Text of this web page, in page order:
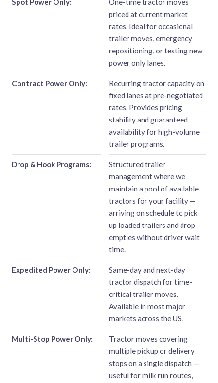
Spot Power Only:
One-time tractor moves
priced at current market
rates. Ideal for occasional
trailer moves, emergency
repositioning, or testing new
power only lanes.
Contract Power Only:
Recurring tractor capacity on
fixed lanes at pre-negotiated
rates. Provides pricing
stability and guaranteed
availability for high-volume
trailer programs.
Drop & Hook Programs:
Structured trailer
management where we
maintain a pool of available
tractors for your facility —
arriving on schedule to pick
up loaded trailers and drop
empties without driver wait
time.
Expedited Power Only:
Same-day and next-day
tractor dispatch for time-
critical trailer moves.
Available in most major
markets across the US.
Multi-Stop Power Only:
Tractor moves covering
multiple pickup or delivery
stops on a single dispatch —
useful for milk run routes,